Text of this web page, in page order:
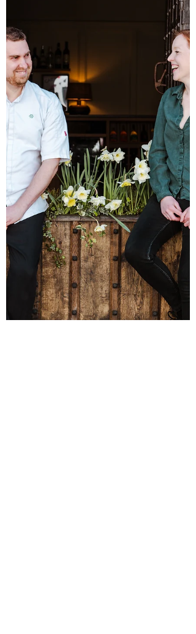
celebrates seasonal ingredients and French
technique, all set within the stunning, vaulted
architecture of the restaurant. Available now at
just £49 for two courses, Galvin La Chapelle
brings Michelin dining to the heart of London’s
City for a fraction of the